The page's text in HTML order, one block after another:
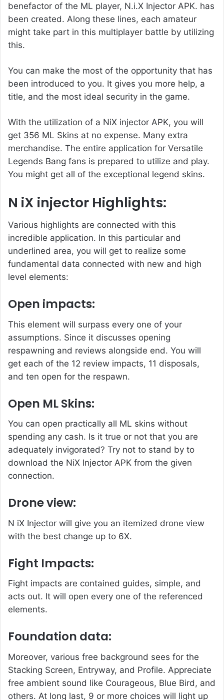
benefactor of the ML player, N.i.X Injector APK. has
been created. Along these lines, each amateur
might take part in this multiplayer battle by utilizing
this.
You can make the most of the opportunity that has
been introduced to you. It gives you more help, a
title, and the most ideal security in the game.
With the utilization of a NiX injector APK, you will
get 356 ML Skins at no expense. Many extra
merchandise. The entire application for Versatile
Legends Bang fans is prepared to utilize and play.
You might get all of the exceptional legend skins.
N iX injector Highlights:
Various highlights are connected with this
incredible application. In this particular and
underlined area, you will get to realize some
fundamental data connected with new and high
level elements:
Open impacts:
This element will surpass every one of your
assumptions. Since it discusses opening
respawning and reviews alongside end. You will
get each of the 12 review impacts, 11 disposals,
and ten open for the respawn.
Open ML Skins:
You can open practically all ML skins without
spending any cash. Is it true or not that you are
adequately invigorated? Try not to stand by to
download the NiX Injector APK from the given
connection.
Drone view:
N iX Injector will give you an itemized drone view
with the best change up to 6X.
Fight Impacts:
Fight impacts are contained guides, simple, and
acts out. It will open every one of the referenced
elements.
Foundation data:
Moreover, various free background sees for the
Stacking Screen, Entryway, and Profile. Appreciate
free ambient sound like Courageous, Blue Bird, and
others. At long last, 9 or more choices will light up